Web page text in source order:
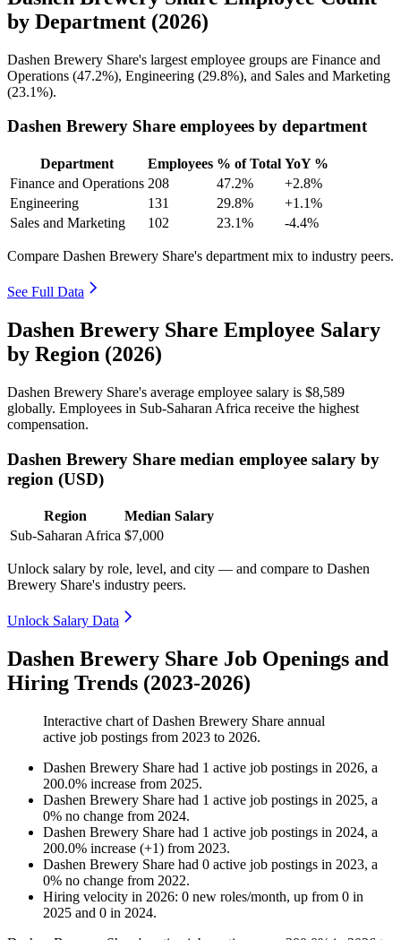
by Department (2026)
Dashen Brewery Share's largest employee groups are Finance and
Operations (47.2%), Engineering (29.8%), and Sales and Marketing
(23.1%).
Dashen Brewery Share employees by department
Department Employees % of Total YoY %
Finance and Operations 208 47.2%
+2.8%
Engineering
131 29.8%
+1.1%
Sales and Marketing
102 23.1% -4.4%
Compare Dashen Brewery Share's department mix to industry peers.
See Full Data
Dashen Brewery Share Employee Salary
by Region (2026)
Dashen Brewery Share's average employee salary is $8,589
globally. Employees in Sub-Saharan Africa receive the highest
compensation.
Dashen Brewery Share median employee salary by
region (USD)
Region
Median Salary
Sub-Saharan Africa $7,000
Unlock salary by role, level, and city — and compare to Dashen
Brewery Share's industry peers.
Unlock Salary Data
Dashen Brewery Share Job Openings and
Hiring Trends (2023-2026)
Interactive chart ofDashen Brewery Share annual
active job postings from 2023 to 2026.
Dashen Brewery Share had 1 active job postings in 2026, a
200.0% increase from 2025.
Dashen Brewery Share had 1 active job postings in 2025, a
0% no change from 2024.
Dashen Brewery Share had 1 active job postings in 2024, a
200.0% increase (+1) from 2023.
Dashen Brewery Share had 0 active job postings in 2023, a
0% no change from 2022.
Hiring velocity in 2026: 0 new roles/month, up from 0 in
2025 and 0 in 2024.